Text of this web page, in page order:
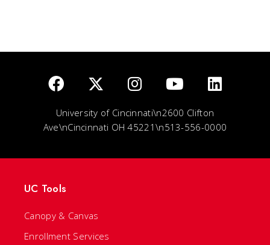
University of Cincinnati\n2600 Clifton
Ave\nCincinnati OH 45221\n513-556-0000
UC Tools
Canopy & Canvas
Enrollment Services